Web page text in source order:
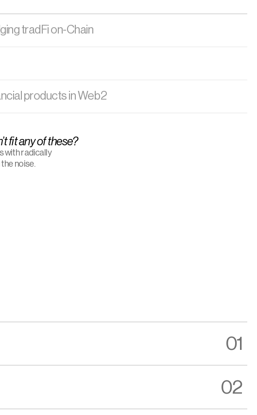
tradFi on-Chain
products in Web2
fit any of these?
with radically
noise.
01
02